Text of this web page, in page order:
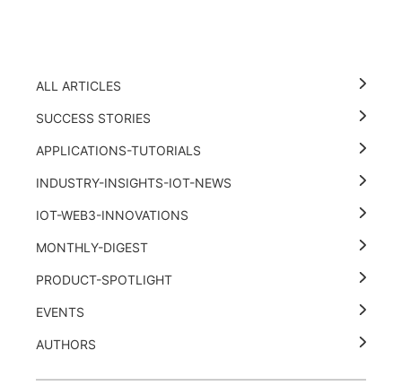
ALL ARTICLES
SUCCESS STORIES
APPLICATIONS-TUTORIALS
INDUSTRY-INSIGHTS-IOT-NEWS
IOT-WEB3-INNOVATIONS
MONTHLY-DIGEST
PRODUCT-SPOTLIGHT
EVENTS
AUTHORS